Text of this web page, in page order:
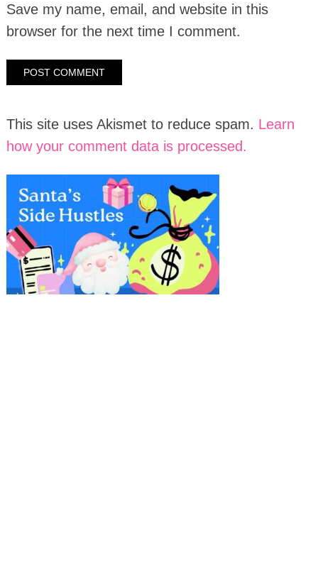
Save my name, email, and website in this
browser for the next time I comment.
This site uses Akismet to reduce spam. Learn
how your comment data is processed.